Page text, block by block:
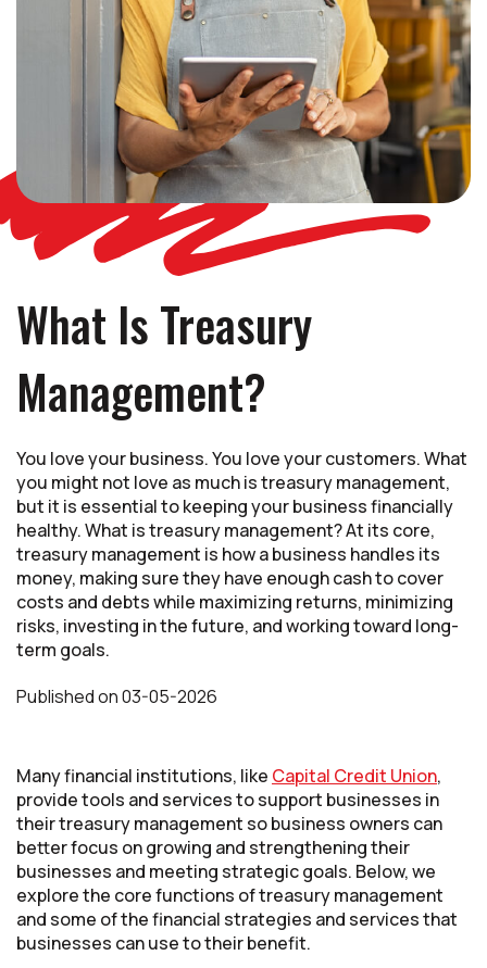
What Is Treasury
Management?
You love your business. You love your customers. What
you might not love as much is treasury management,
but it is essential to keeping your business financially
healthy. What is treasury management? At its core,
treasury management is how a business handles its
money, making sure they have enough cash to cover
costs and debts while maximizing returns, minimizing
risks, investing in the future, and working toward long-
term goals.
Publishedon03-05-2026
Many financial institutions, like Capital Credit Union,
provide tools and services to support businesses in
their treasury management so business owners can
better focus on growing and strengthening their
businesses and meeting strategic goals. Below, we
explore the core functions of treasury management
and some of the financial strategies and services that
businesses can use to their benefit.